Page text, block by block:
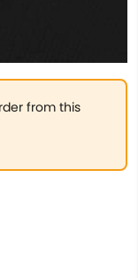
from this